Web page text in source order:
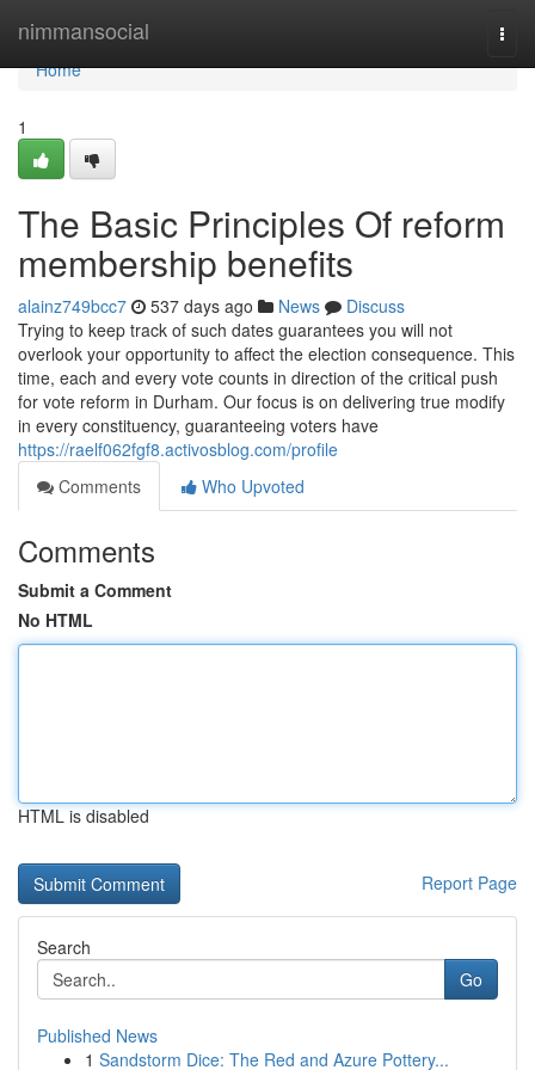
nimmansocial
Home
Home
1
The Basic Principles Of reform
membership benefits
alainz749bcc7 537 days ago News
Discuss
Trying to keep track of such dates guarantees you will not
overlook your opportunity to affect the election consequence. This
time, each and every vote counts in direction of the critical push
for vote reform in Durham. Our focus is on delivering true modify
in every constituency, guaranteeing voters have
https://raelf062fgf8.activosblog.com/profile
Comments
Who Upvoted
Comments
Submit a Comment
No HTML
HTML is disabled
Report Page
Search
Go
Published News
1 Sandstorm Dice: The Red and Azure Pottery...